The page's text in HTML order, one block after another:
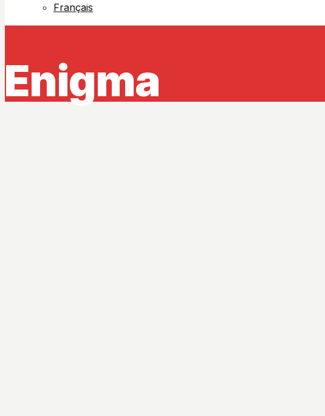
Français
Enigma